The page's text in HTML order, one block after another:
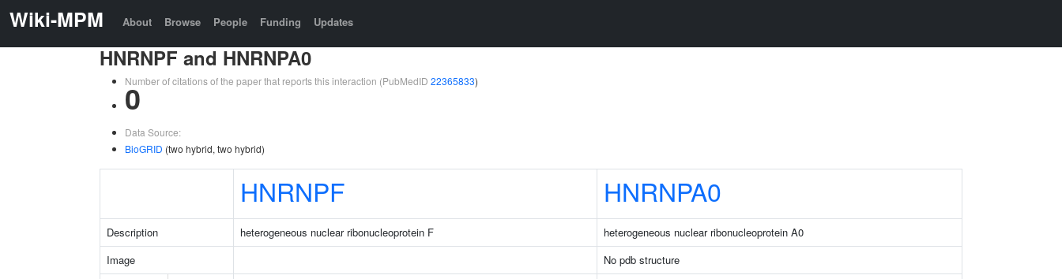
Wiki-MPM About Browse People Funding Updates
HNRNPF and HNRNPA0
Number of citations of the paper that reports this interaction (PubMedID 22365833)
0
Data Source:
BioGRID (two hybrid, two hybrid)
HNRNPF HNRNPA0
Description heterogeneous nuclear ribonucleoprotein F
heterogeneous nuclear ribonucleoprotein A0
Image
No pdb structure